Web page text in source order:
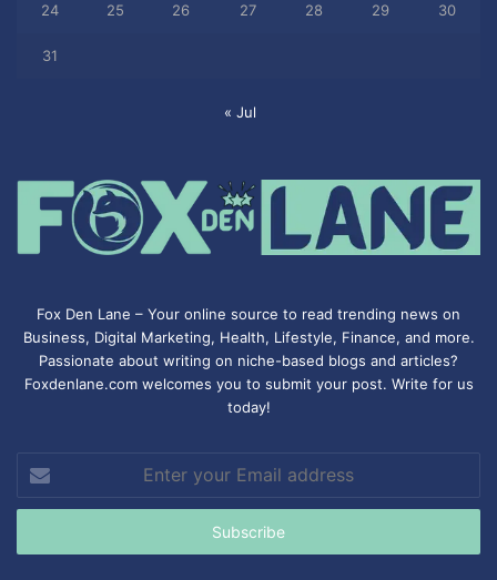
24 25 26 27 28 29 30
31
« Jul
Fox Den Lane – Your online source to read trending news on
Business, Digital Marketing, Health, Lifestyle, Finance, and more.
Passionate about writing on niche-based blogs and articles?
Foxdenlane.com welcomes you to submit your post. Write for us
today!
your
Email